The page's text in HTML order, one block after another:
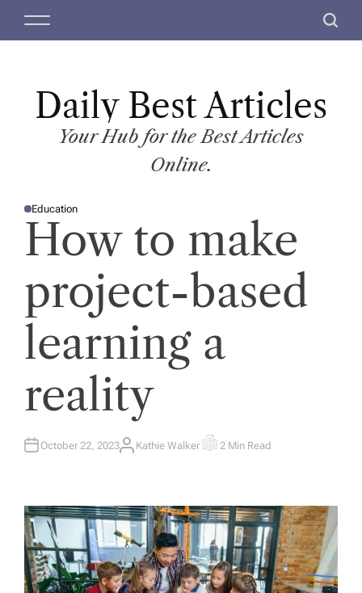
M
S
c
Daily Best Articles
Your Hub for the Best Articles
Online.
P
O
E
N
Education
How to make
project-based
learning a
reality
October 22, 2023A
Kathie Walker E
T
E
R
E
A
D
T
2 Min Read